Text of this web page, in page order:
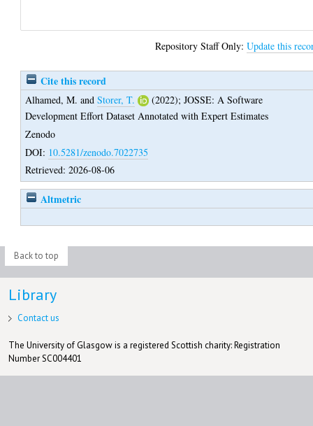
Repository Staff Only:Update this
Cite this record
Alhamed, M. andStorer, T. (2022);JOSSE: A Software
Development Effort Dataset Annotated with Expert Estimates
Zenodo
DOI: 10.5281/zenodo.7022735
Retrieved: 2026-08-06
Altmetric
Back to top
Library
Contact us
The University of Glasgow is a registered Scottish charity: Registration
Number SC004401